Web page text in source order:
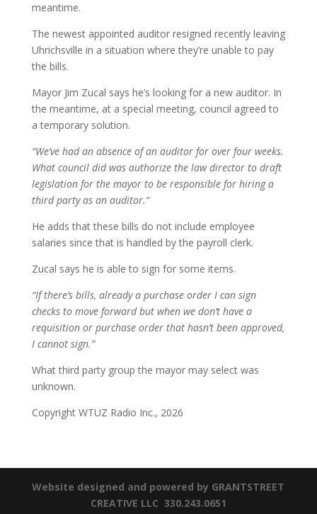
meantime.
The newest appointed auditor resigned recently leaving
Uhrichsville in a situation where they’re unable to pay
the bills.
Mayor Jim Zucal says he’s looking for a new auditor. In
the meantime, at a special meeting, council agreed to
a temporary solution.
“We’ve had an absence of an auditor for over four weeks.
What council did was authorize the law director to draft
legislation for the mayor to be responsible for hiring a
third party as an auditor.”
He adds that these bills do not include employee
salaries since that is handled by the payroll clerk.
Zucal says he is able to sign for some items.
“If there’s bills, already a purchase order I can sign
checks to move forward but when we don’t have a
requisition or purchase order that hasn’t been approved,
I cannot sign.”
What third party group the mayor may select was
unknown.
Copyright WTUZ Radio Inc., 2026
Website designed and powered by GRANTSTREET
CREATIVE LLC 330.243.0651